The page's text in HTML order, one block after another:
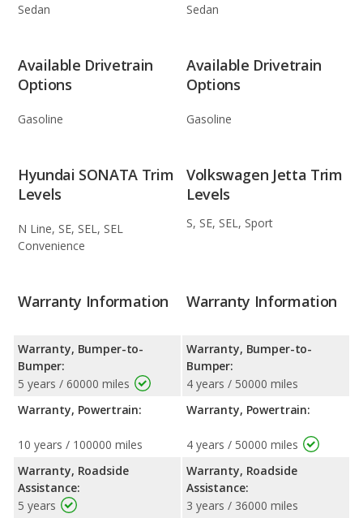
Sedan Sedan
Available Drivetrain
Options
Gasoline
Available Drivetrain
Options
Gasoline
Hyundai SONATA Trim
Levels
N Line, SE, SEL, SEL
Convenience
Volkswagen Jetta Trim
Levels
S, SE, SEL, Sport
Warranty Information
Warranty, Bumper-to-
Bumper:
5 years / 60000 miles
Warranty, Powertrain:
10 years / 100000 miles
Warranty, Roadside
Assistance:
5 years
Warranty Information
Warranty, Bumper-to-
Bumper:
4 years / 50000 miles
Warranty, Powertrain:
4 years / 50000 miles
Warranty, Roadside
Assistance:
3 years / 36000 miles